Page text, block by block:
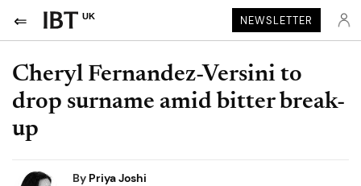
UK NEWSLETTER
Cheryl Fernandez-Versini to
drop surname amid bitter break-
up
By Priya Joshi